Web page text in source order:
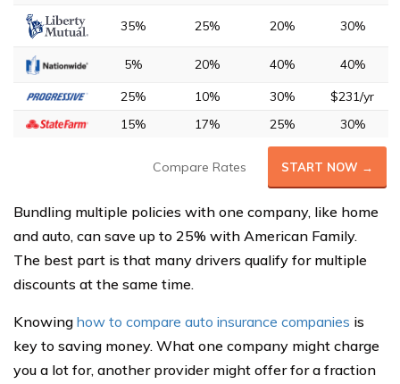
35% 25% 20% 30%
5% 20% 40%
40%
25%
10% 30%
$231/yr
15%
17% 25% 30%
Compare Rates START NOW →
Bundling multiple policies with one company, like home
and auto, can save up to 25% with American Family.
The best part is that many drivers qualify for multiple
discounts at the same time.
Knowing how to compare auto insurance companies is
key to saving money. What one company might charge
you a lot for, another provider might offer for a fraction